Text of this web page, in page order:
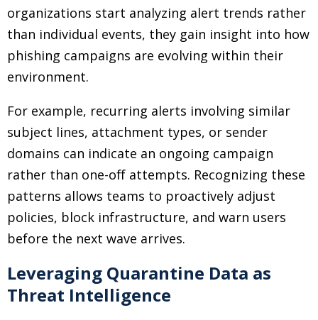
organizations start analyzing alert trends rather
than individual events, they gain insight into how
phishing campaigns are evolving within their
environment.
For example, recurring alerts involving similar
subject lines, attachment types, or sender
domains can indicate an ongoing campaign
rather than one-off attempts. Recognizing these
patterns allows teams to proactively adjust
policies, block infrastructure, and warn users
before the next wave arrives.
Leveraging Quarantine Data as
Threat Intelligence